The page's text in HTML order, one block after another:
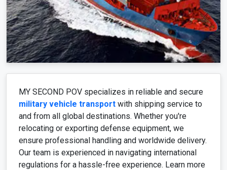
MY SECOND POV specializes in reliable and secure
military vehicle transport with shipping service to
and from all global destinations. Whether you're
relocating or exporting defense equipment, we
ensure professional handling and worldwide delivery.
Our team is experienced in navigating international
regulations for a hassle-free experience. Learn more